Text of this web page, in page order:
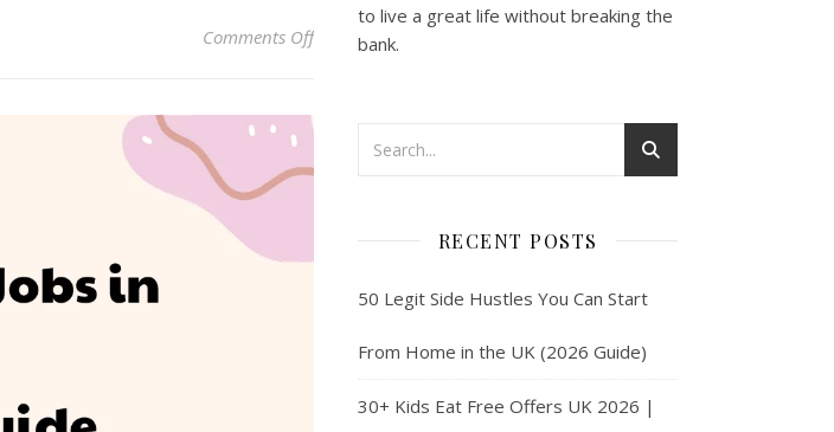
Comments Offon Make Money Online With User Testing in 2025
to live a great life without breaking the
bank.
RECENT POSTS
50 Legit Side Hustles You Can Start
From Home in the UK (2026 Guide)
30+ Kids Eat Free Offers UK 2026 |